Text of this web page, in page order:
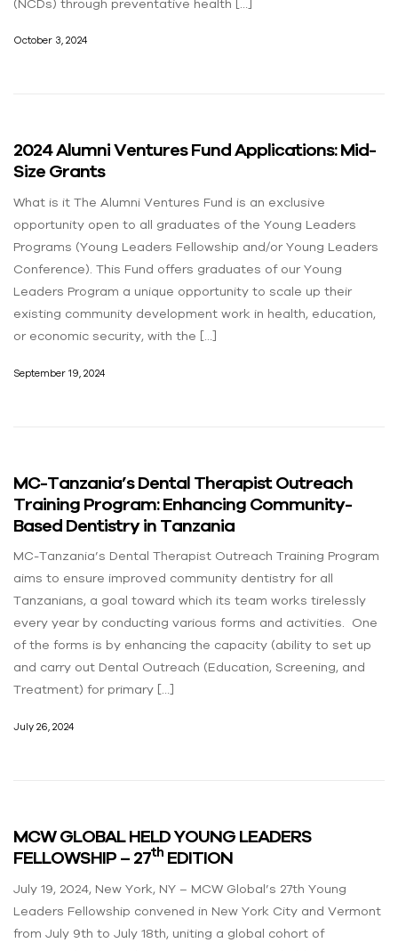
(NCDs) through preventative health […]
October 3, 2024
2024 Alumni Ventures Fund Applications: Mid-
Size Grants​
What is it The Alumni Ventures Fund is an exclusive
opportunity open to all graduates of the Young Leaders
Programs (Young Leaders Fellowship and/or Young Leaders
Conference). This Fund offers graduates of our Young
Leaders Program a unique opportunity to scale up their
existing community development work in health, education,
or economic security, with the […]
September 19, 2024
MC-Tanzania’s Dental Therapist Outreach
Training Program: Enhancing Community-
Based Dentistry in Tanzania
MC-Tanzania’s Dental Therapist Outreach Training Program
aims to ensure improved community dentistry for all
Tanzanians, a goal toward which its team works tirelessly
every year by conducting various forms and activities. One
of the forms is by enhancing the capacity (ability to set up
and carry out Dental Outreach (Education, Screening, and
Treatment) for primary […]
July 26, 2024
MCW GLOBAL HELD YOUNG LEADERS
FELLOWSHIP – 27th EDITION
July 19, 2024, New York, NY – MCW Global’s 27th Young
Leaders Fellowship convened in New York City and Vermont
from July 9th to July 18th, uniting a global cohort of